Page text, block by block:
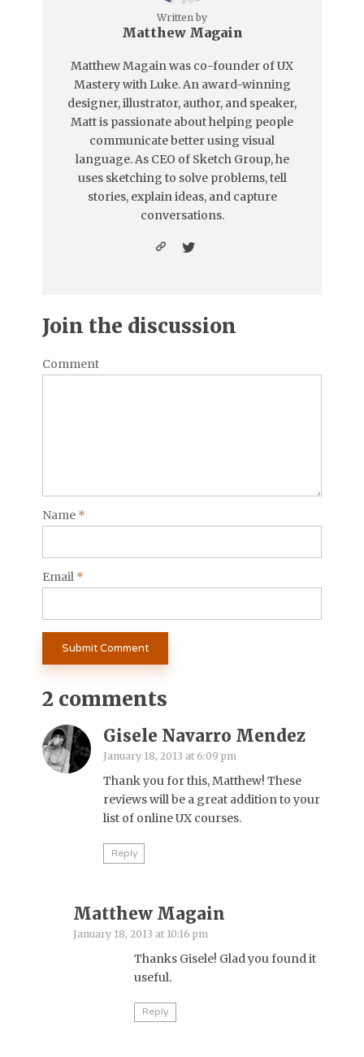
Written by
Matthew Magain
Matthew Magain was co-founder of UX
Mastery with Luke. An award-winning
designer, illustrator, author, and speaker,
Matt is passionate about helping people
communicate better using visual
language. As CEO of Sketch Group, he
uses sketching to solve problems, tell
stories, explain ideas, and capture
conversations.
Join the discussion
Comment
Name *
Email *
2 comments
Gisele Navarro Mendez
January 18, 2013 at 6:09 pm
Thank you for this, Matthew! These
reviews will be a great addition to your
list of online UX courses.
Reply
Matthew Magain
January 18, 2013 at 10:16 pm
Thanks Gisele! Glad you found it
useful.
Reply